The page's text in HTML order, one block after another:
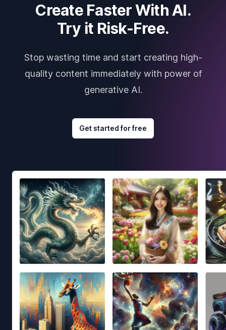
Create Faster With AI.
Try it Risk-Free.
Stop wasting time and start creating high-
quality content immediately with power of
generative AI.
Get started for free